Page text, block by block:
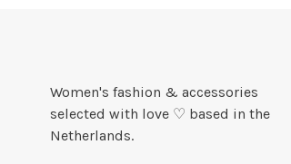
Women's fashion & accessories
selected with love ♡ based in the
Netherlands.